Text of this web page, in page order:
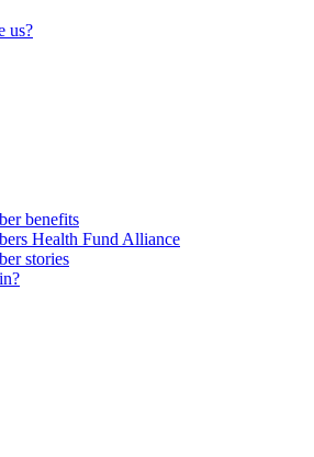
us?
benefits
Health Fund Alliance
stories